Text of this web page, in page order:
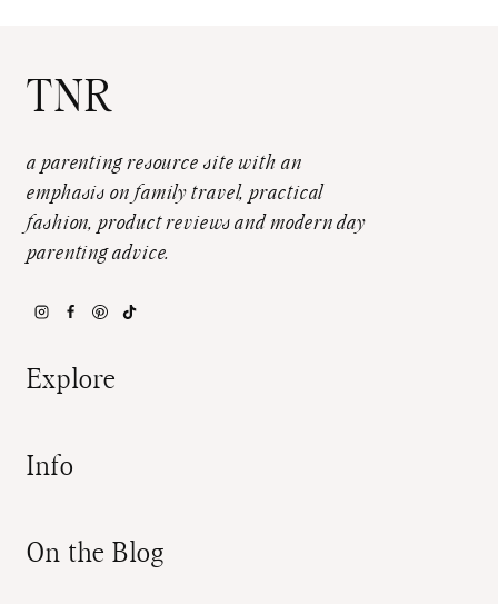
TNR
a parenting resource site with an
emphasis on family travel, practical
fashion, product reviews and modern day
parenting advice.
Explore
Info
On the Blog